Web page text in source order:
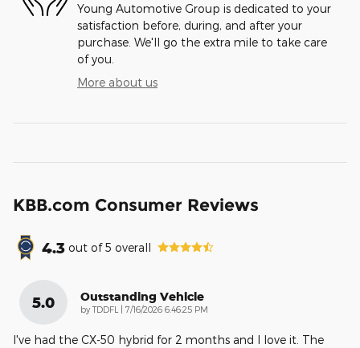
Young Automotive Group is dedicated to your
satisfaction before, during, and after your
purchase. We'll go the extra mile to take care
of you.
More about us
KBB.com Consumer Reviews
4.3 out of5 overall
5.0 Outstanding Vehicle
byTDDFL | on
7/16/2026 6:46:25 PM
I've had the CX-50 hybrid for 2 months and I love it. The